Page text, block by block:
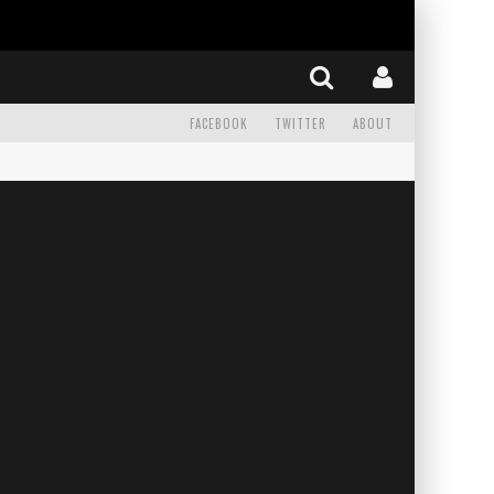
FACEBOOK TWITTER ABOUT